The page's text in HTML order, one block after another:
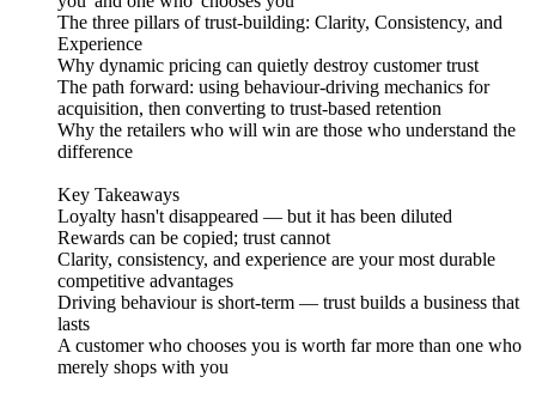
The three pillars of trust-building: Clarity, Consistency, and
Experience
Why dynamic pricing can quietly destroy customer trust
The path forward: using behaviour-driving mechanics for
acquisition, then converting to trust-based retention
Why the retailers who will win are those who understand the
difference
Key Takeaways
Loyalty hasn't disappeared — but it has been diluted
Rewards can be copied; trust cannot
Clarity, consistency, and experience are your most durable
competitive advantages
Driving behaviour is short-term — trust builds a business that
lasts
A customer who chooses you is worth far more than one who
merely shops with you